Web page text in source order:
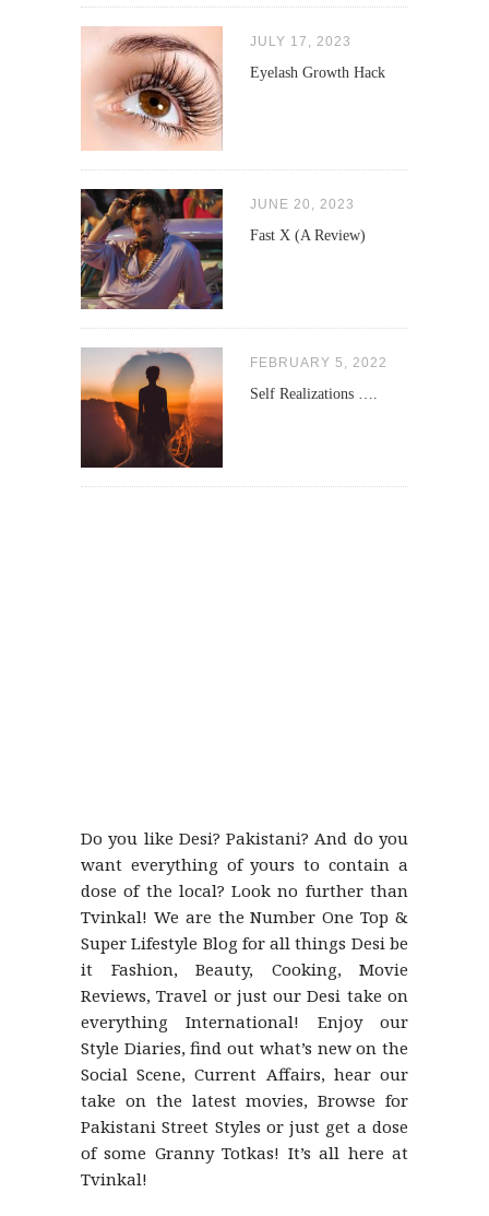
JULY 17, 2023
Eyelash Growth Hack
JUNE 20, 2023
Fast X (A Review)
FEBRUARY 5, 2022
Self Realizations ….
Do you like Desi? Pakistani? And do you
want everything of yours to contain a
dose of the local? Look no further than
Tvinkal! We are the Number One Top &
Super Lifestyle Blog for all things Desi be
it Fashion, Beauty, Cooking, Movie
Reviews, Travel or just our Desi take on
everything International! Enjoy our
Style Diaries, find out what’s new on the
Social Scene, Current Affairs, hear our
take on the latest movies, Browse for
Pakistani Street Styles or just get a dose
of some Granny Totkas! It’s all here at
Tvinkal!